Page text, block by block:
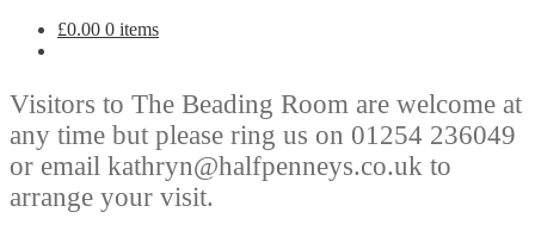
£0.00 0 items
Visitors to The Beading Room are welcome at
any time but please ring us on 01254 236049
or email kathryn@halfpenneys.co.uk to
arrange your visit.